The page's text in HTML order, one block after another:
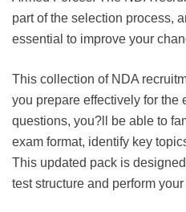
part of the selection process,
essential to improve your
This collection of NDA
you prepare effectively for the
questions, you?ll be able to
exam format, identify key
This updated pack is
test structure and perform your